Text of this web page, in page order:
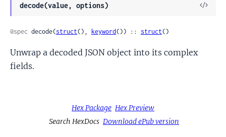
decode(value, options)
View
@spec decode(struct(), keyword()) :: struct()
Unwrap a decoded JSON object into its complex
fields.
Hex Package Hex Preview
Search HexDocs Download ePub version